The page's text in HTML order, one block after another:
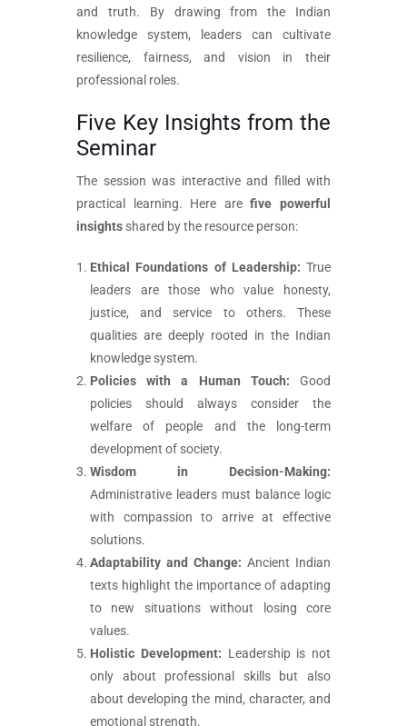
and truth. By drawing from the Indian
knowledge system, leaders can cultivate
resilience, fairness, and vision in their
professional roles.
Five Key Insights from the
Seminar
The session was interactive and filled with
practical learning. Here arefive powerful
insights shared by the resource person:
Ethical Foundations of Leadership: True
leaders are those who value honesty,
justice, and service to others. These
qualities are deeply rooted in the Indian
knowledge system.
Policies with a Human Touch: Good
policies should always consider the
welfare of people and the long-term
development of society.
Wisdom in Decision-Making:
Administrative leaders must balance logic
with compassion to arrive at effective
solutions.
Adaptability and Change: Ancient Indian
texts highlight the importance of adapting
to new situations without losing core
values.
Holistic Development: Leadership is not
only about professional skills but also
about developing the mind, character, and
emotional strength.